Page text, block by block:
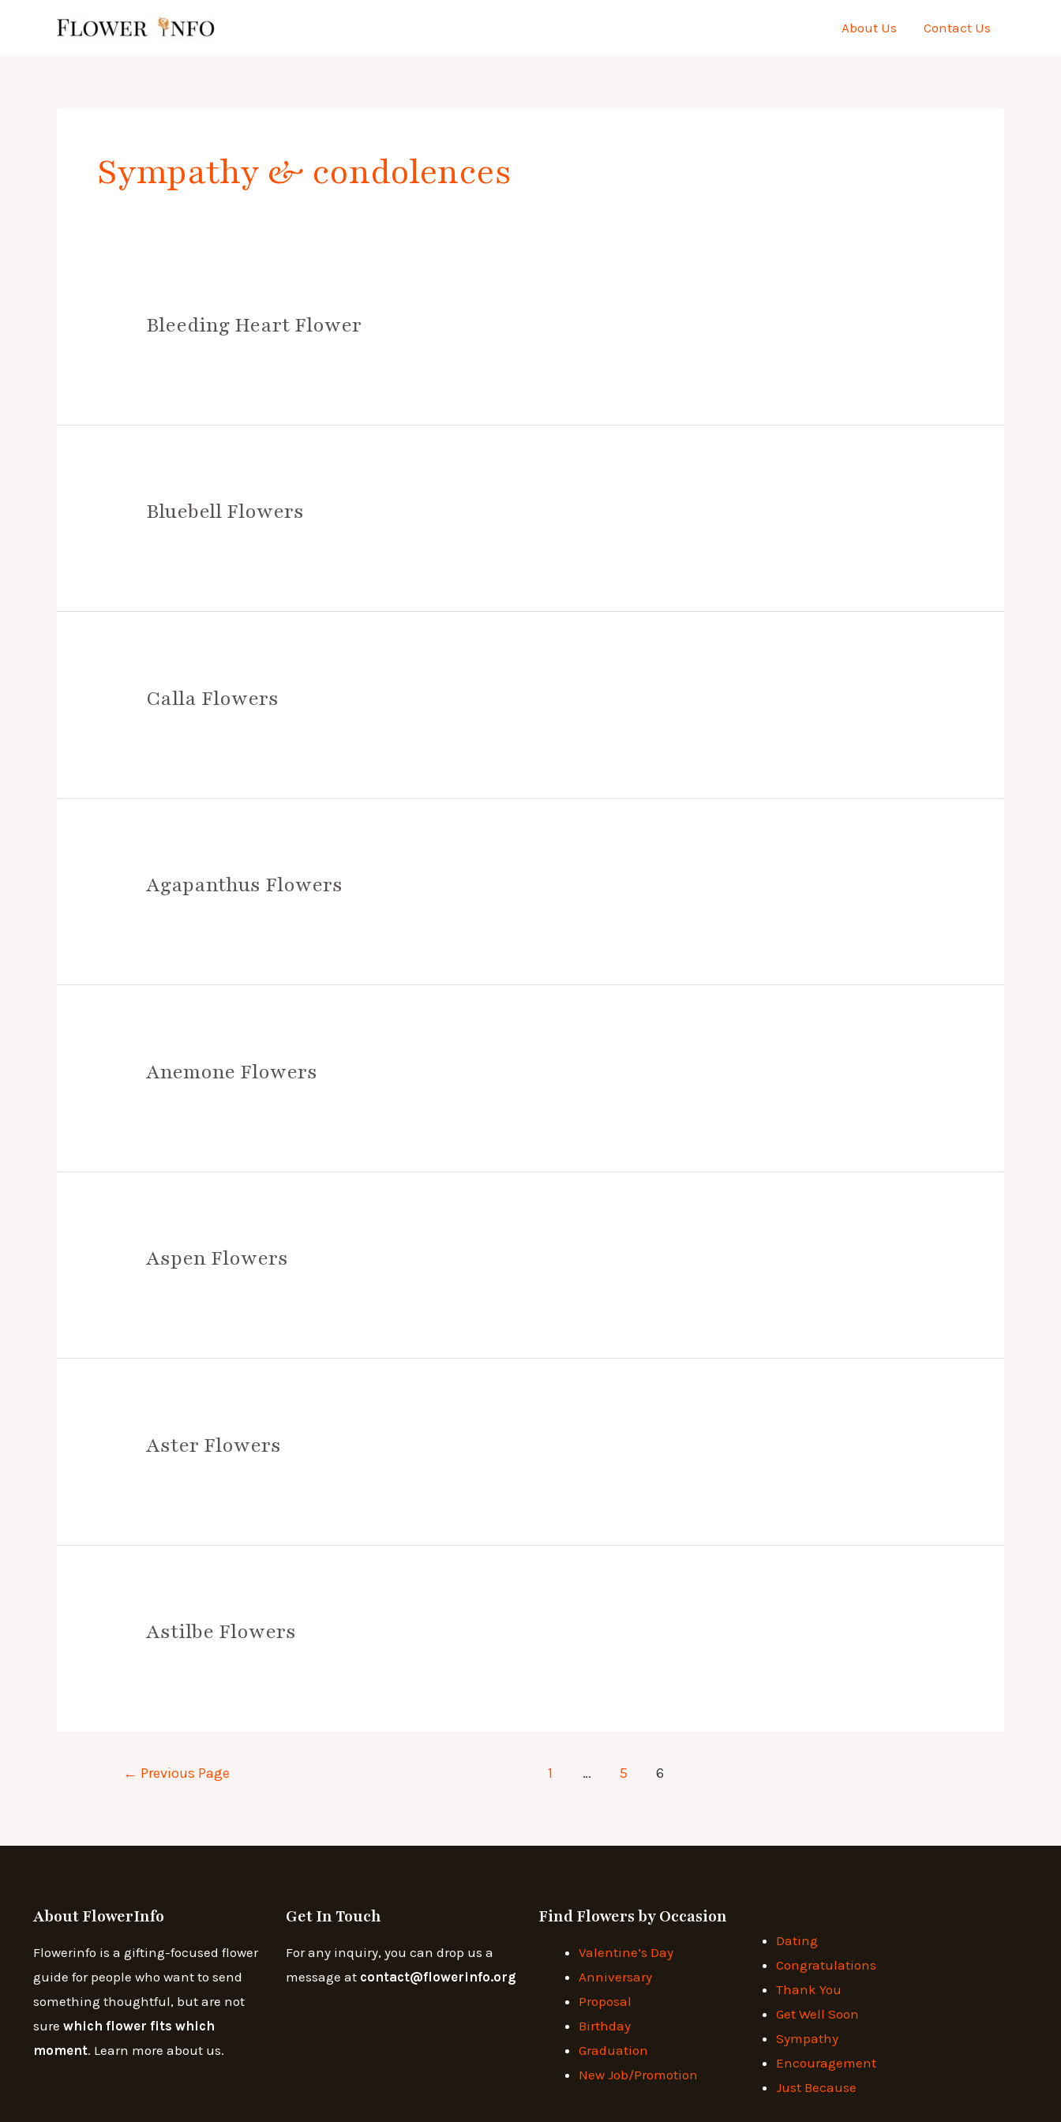
About Us Contact Us
Sympathy & condolences
Bleeding Heart Flower
Bluebell Flowers
Calla Flowers
Agapanthus Flowers
Anemone Flowers
Aspen Flowers
Aster Flowers
Astilbe Flowers
← Previous Page 1 … 5 6
About FlowerInfo
Flowerinfo is a gifting-focused flower
guide for people who want to send
something thoughtful, but are not
sure which flower fits which
moment. Learn more about us.
Get In Touch
For any inquiry, you can drop us a
message at contact@flowerinfo.org
Find Flowers by Occasion
Valentine’s Day
Anniversary
Proposal
Birthday
Graduation
New Job/Promotion
Dating
Congratulations
Thank You
Get Well Soon
Sympathy
Encouragement
Just Because